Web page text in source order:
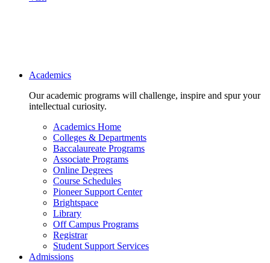
Main navigation
Academics
Our academic programs will challenge, inspire and spur your
intellectual curiosity.
Academics Home
Colleges & Departments
Baccalaureate Programs
Associate Programs
Online Degrees
Course Schedules
Pioneer Support Center
Brightspace
Library
Off Campus Programs
Registrar
Student Support Services
Admissions